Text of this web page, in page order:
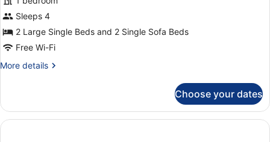
Apartment,
1
Bedroom,
(3
1
child)
Sleeps 4
2 Large Single Beds and 2 Single Sofa Beds
Free Wi-Fi
More details
More
1
Bedroom,
Balcony
Choose your dates